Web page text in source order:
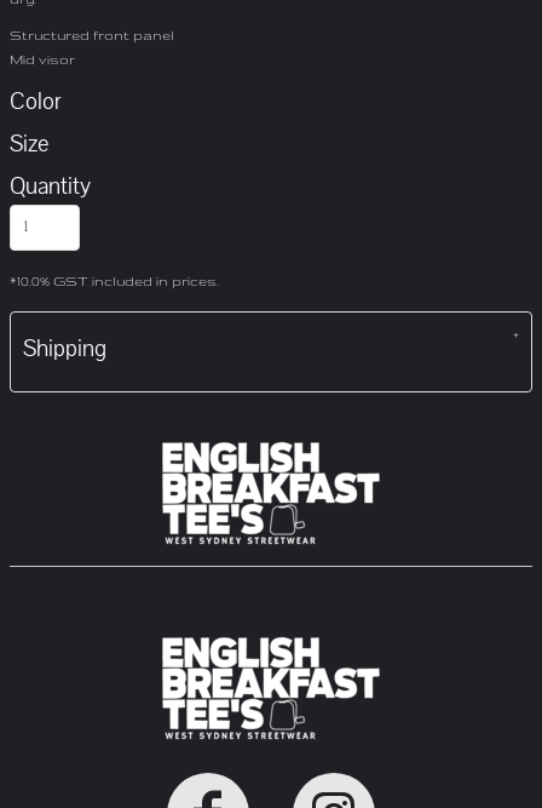
Structured front panel
Mid visor
Color
Size
Quantity
*10.0% GST included in prices.
Shipping